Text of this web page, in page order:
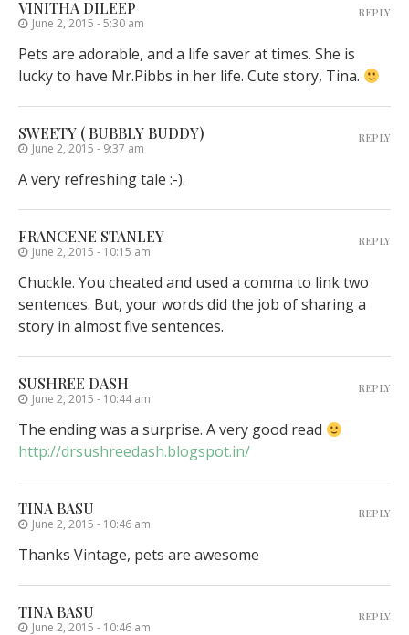
VINITHA DILEEP
June 2, 2015 - 5:30 am
Pets are adorable, and a life saver at times. She is
lucky to have Mr.Pibbs in her life. Cute story, Tina.
REPLY
SWEETY ( BUBBLY BUDDY)
June 2, 2015 - 9:37 am
A very refreshing tale :-).
REPLY
FRANCENE STANLEY
June 2, 2015 - 10:15 am
Chuckle. You cheated and used a comma to link two
sentences. But, your words did the job of sharing a
story in almost five sentences.
REPLY
SUSHREE DASH
June 2, 2015 - 10:44 am
The ending was a surprise. A very good read
http://drsushreedash.blogspot.in/
REPLY
TINA BASU
June 2, 2015 - 10:46 am
Thanks Vintage, pets are awesome
REPLY
TINA BASU
June 2, 2015 - 10:46 am
REPLY